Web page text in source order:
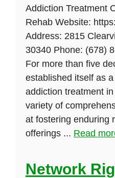
Addiction Treatment
Rehab Website:
Address: 2815
30340 Phone: (678)
For more than five
established itself as
addiction treatment
variety of
at fostering enduring
offerings ... Read
Network